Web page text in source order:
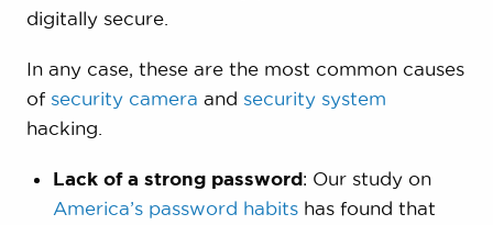
digitally secure.
In any case, these are the most common causes
of security camera and security system
hacking.
Lack of a strong password: Our study on
America’s password habitshas found that